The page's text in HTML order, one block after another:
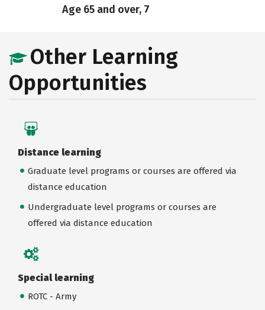
Age 65 and over, 7
Other Learning
Opportunities
Distance learning
Graduate level programs or courses are offered via
distance education
Undergraduate level programs or courses are
offered via distance education
Special learning
ROTC - Army